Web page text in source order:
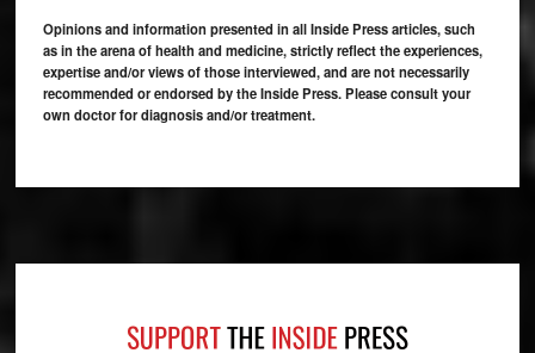
Opinions and information presented in all Inside Press articles, such
as in the arena of health and medicine, strictly reflect the experiences,
expertise and/or views of those interviewed, and are not necessarily
recommended or endorsed by the Inside Press. Please consult your
own doctor for diagnosis and/or treatment.